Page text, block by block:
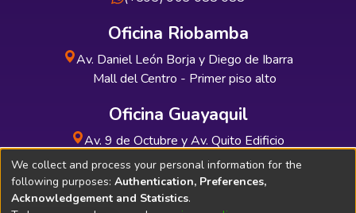
Oficina Riobamba
Av. Daniel León Borja y Diego de Ibarra
Mall del Centro - Primer piso alto
Oficina Guayaquil
Av. 9 de Octubre y Av. Quito Edificio
INDUAUTO - Planta baja
We collect and process your personal information for the
following purposes: Authentication, Preferences,
Acknowledgement and Statistics.